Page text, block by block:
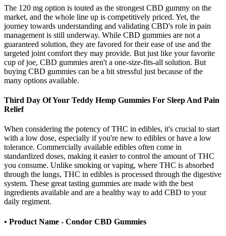
The 120 mg option is touted as the strongest CBD gummy on the
market, and the whole line up is competitively priced. Yet, the
journey towards understanding and validating CBD's role in pain
management is still underway. While CBD gummies are not a
guaranteed solution, they are favored for their ease of use and the
targeted joint comfort they may provide. But just like your favorite
cup of joe, CBD gummies aren't a one-size-fits-all solution. But
buying CBD gummies can be a bit stressful just because of the
many options available.
Third Day Of Your Teddy Hemp Gummies For Sleep And Pain
Relief
When considering the potency of THC in edibles, it's crucial to start
with a low dose, especially if you're new to edibles or have a low
tolerance. Commercially available edibles often come in
standardized doses, making it easier to control the amount of THC
you consume. Unlike smoking or vaping, where THC is absorbed
through the lungs, THC in edibles is processed through the digestive
system. These great tasting gummies are made with the best
ingredients available and are a healthy way to add CBD to your
daily regiment.
• Product Name - Condor CBD Gummies